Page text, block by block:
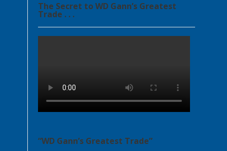
The Secret to WD Gann’s Greatest
Trade . . .
“WD Gann’s Greatest Trade”